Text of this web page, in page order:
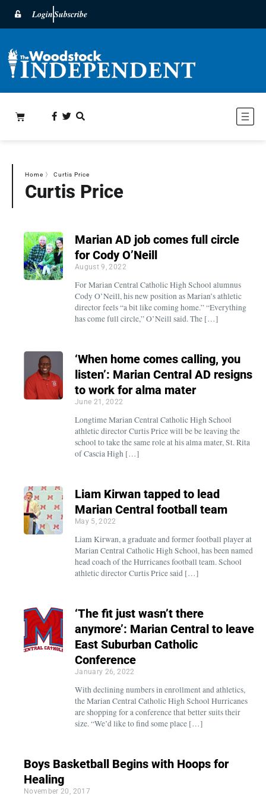
LoginSubscribe
Home 〉 Curtis Price
Curtis Price
Marian AD job comes full circle
for Cody O’Neill
August 9, 2022
For Marian Central Catholic High School alumnus
Cody O’Neill, his new position as Marian’s athletic
director feels “a bit like coming home.” “Everything
has come full circle,” O’Neill said. The […]
‘When home comes calling, you
listen’: Marian Central AD resigns
to work for alma mater
June 21, 2022
Longtime Marian Central Catholic High School
athletic director Curtis Price will be be leaving the
school to take the same role at his alma mater, St. Rita
of Cascia High […]
Liam Kirwan tapped to lead
Marian Central football team
May 5, 2022
Liam Kirwan, a graduate and former football player at
Marian Central Catholic High School, has been named
head coach of the Hurricanes football team. School
athletic director Curtis Price said […]
‘The fit just wasn’t there
anymore’: Marian Central to leave
East Suburban Catholic
Conference
January 26, 2022
With declining numbers in enrollment and athletics,
the Marian Central Catholic High School Hurricanes
are shopping for a conference that better suits their
size. “We’d like to find some place […]
Boys Basketball Begins with Hoops for
Healing
November 20, 2017